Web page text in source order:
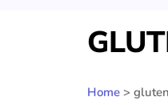
Home >